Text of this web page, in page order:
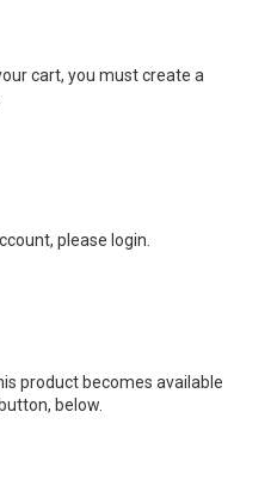
cart, you must create a
please login.
product becomes available
below.